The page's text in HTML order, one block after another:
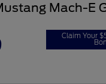
Mach-E
Claim Your